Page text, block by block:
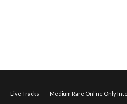
Live Tracks Medium Rare Online Only